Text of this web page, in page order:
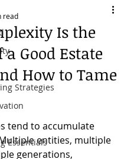
Strategies
Essentials
Is the
Good Estate
How to Tame
read
tend to accumulate
entities, multiple
generations,